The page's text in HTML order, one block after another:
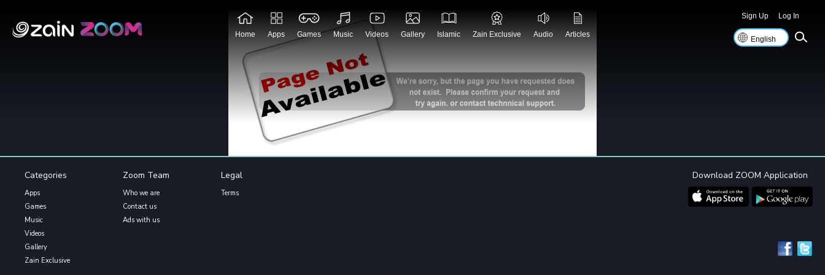
Home Apps Games Music Videos Gallery Islamic Zain Exclusive Audio Articles
Log In
Sign Up
Categories
Apps
Games
Music
Videos
Gallery
Zain Exclusive
Zoom Team
Who we are
Contact us
Ads with us
Legal
Terms
Download ZOOM Application